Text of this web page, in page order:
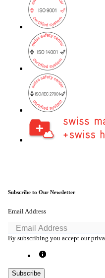
Subscribe to Our Newsletter
Email Address
By subscribing you accept our
Subscribe